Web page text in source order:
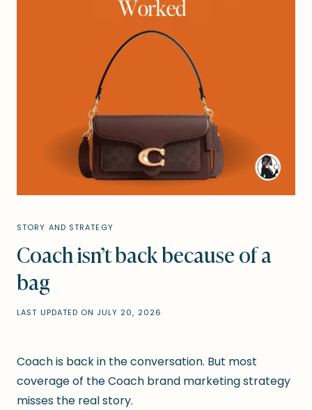
STORY AND STRATEGY
Coach isn’t back because of a
bag
LAST UPDATED ON JULY 20, 2026
Coach is back in the conversation. But most
coverage of the Coach brand marketing strategy
misses the real story.